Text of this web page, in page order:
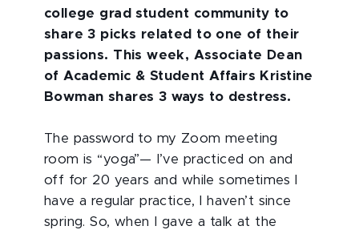
college grad student community to
share 3 picks related to one of their
passions. This week, Associate Dean
of Academic & Student Affairs Kristine
Bowman shares 3 ways to destress.
The password to my Zoom meeting
room is “yoga”— I’ve practiced on and
off for 20 years and while sometimes I
have a regular practice, I haven’t since
spring. So, when I gave a talk at the